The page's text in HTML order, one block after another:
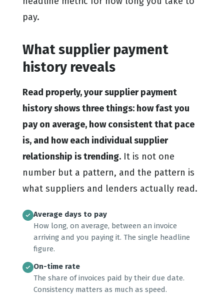
pay.
What supplier payment
history reveals
Read properly, your supplier payment
history shows three things: how fast you
pay on average, how consistent that pace
is, and how each individual supplier
relationship is trending.It is not one
number but a pattern, and the pattern is
what suppliers and lenders actually read.
Average days to pay
How long, on average, between an invoice
arriving and you paying it. The single headline
figure.
On-time rate
The share of invoices paid by their due date.
Consistency matters as much as speed.